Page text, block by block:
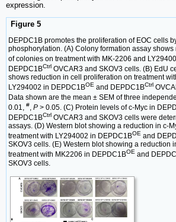
expression.
Figure 5
DEPDC1B promotes the proliferation of EOC cells
phosphorylation. (A) Colony formation assay
of colonies on treatment with MK-2206 and
DEPDC1BCtrl OVCAR3 and SKOV3 cells. (B) EdU
shows reduction in cell proliferation on treatment
LY294002 in DEPDC1BOE and DEPDC1BCtrl
Data shown are the mean ± SEM of three
0.01, #, P > 0.05. (C) Protein levels of c-Myc in
DEPDC1BCtrl OVCAR3 and SKOV3 cells were
assays. (D) Western blot showing a reduction in c-
treatment with LY294002 in DEPDC1BOE and
SKOV3 cells. (E) Western blot showing a reduction
treatment with MK2206 in DEPDC1BOE and
SKOV3 cells.